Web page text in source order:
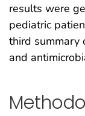
results were
pediatric
third summary
and